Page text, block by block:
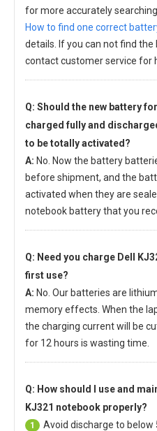
for more accurately
How to find one correct
details. If you can not find
contact customer service for
Q: Should the new battery
charged fully and
to be totally activated?
A: No. Now the battery
before shipment, and the
activated when they are
notebook battery that you
Q: Need you charge Dell
first use?
A: No. Our batteries are
memory effects. When the
the charging current will be
for 12 hours is wasting time.
Q: How should I use and
KJ321 notebook properly?
1 Avoid discharge to below